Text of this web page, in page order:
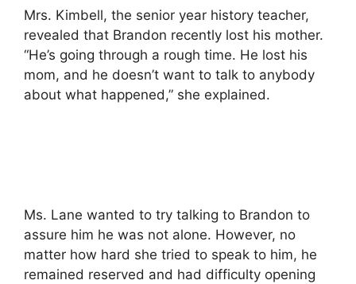
Mrs. Kimbell, the senior year history teacher,
revealed that Brandon recently lost his mother.
“He’s going through a rough time. He lost his
mom, and he doesn’t want to talk to anybody
about what happened,” she explained.
Ms. Lane wanted to try talking to Brandon to
assure him he was not alone. However, no
matter how hard she tried to speak to him, he
remained reserved and had difficulty opening